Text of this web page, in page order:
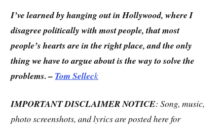
I’ve learned by hanging out in Hollywood, where I
disagree politically with most people, that most
people’s hearts are in the right place, and the only
thing we have to argue about is the way to solve the
problems. – Tom Selleck
IMPORTANT DISCLAIMER NOTICE: Song, music,
photo screenshots, and lyrics are posted here for